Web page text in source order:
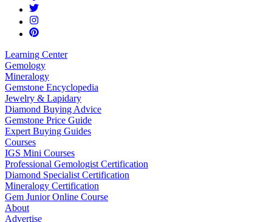
Learning Center
Gemology
Mineralogy
Gemstone Encyclopedia
Jewelry & Lapidary
Diamond Buying Advice
Gemstone Price Guide
Expert Buying Guides
Courses
IGS Mini Courses
Professional Gemologist Certification
Diamond Specialist Certification
Mineralogy Certification
Gem Junior Online Course
About
Advertise